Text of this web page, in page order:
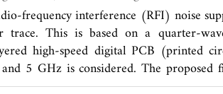
frequency interference (RFI) noise
This is based on a quarter-
high-speed digital PCB (printed
5 GHz is considered. The
includes the following schemes.